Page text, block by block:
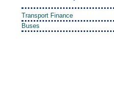
Transport Finance
Buses